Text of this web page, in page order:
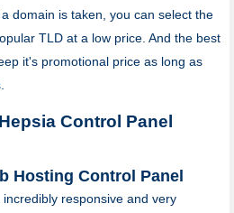
domain is taken, you can select the
TLD at a low price. And the best
it's promotional price as long as
Control Panel
Hosting Control Panel
responsive and very